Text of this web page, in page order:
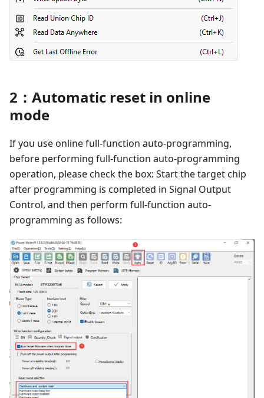
2：Automatic reset in online
mode
If you use online full-function auto-programming,
before performing full-function auto-programming
operation, please check the box: Start the target chip
after programming is completed in Signal Output
Control, and then perform full-function auto-
programming as follows: